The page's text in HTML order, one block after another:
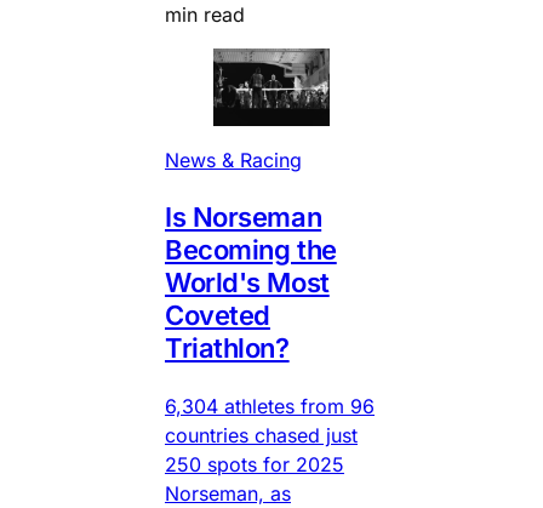
min read
News & Racing
Is Norseman
Becoming the
World's Most
Coveted
Triathlon?
6,304 athletes from 96
countries chased just
250 spots for 2025
Norseman, as